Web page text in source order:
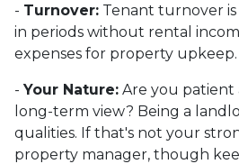
- Turnover: Tenant turnover
in periods without rental
expenses for property upkeep.
- Your Nature: Are you patient
long-term view? Being a
qualities. If that's not your
property manager, though